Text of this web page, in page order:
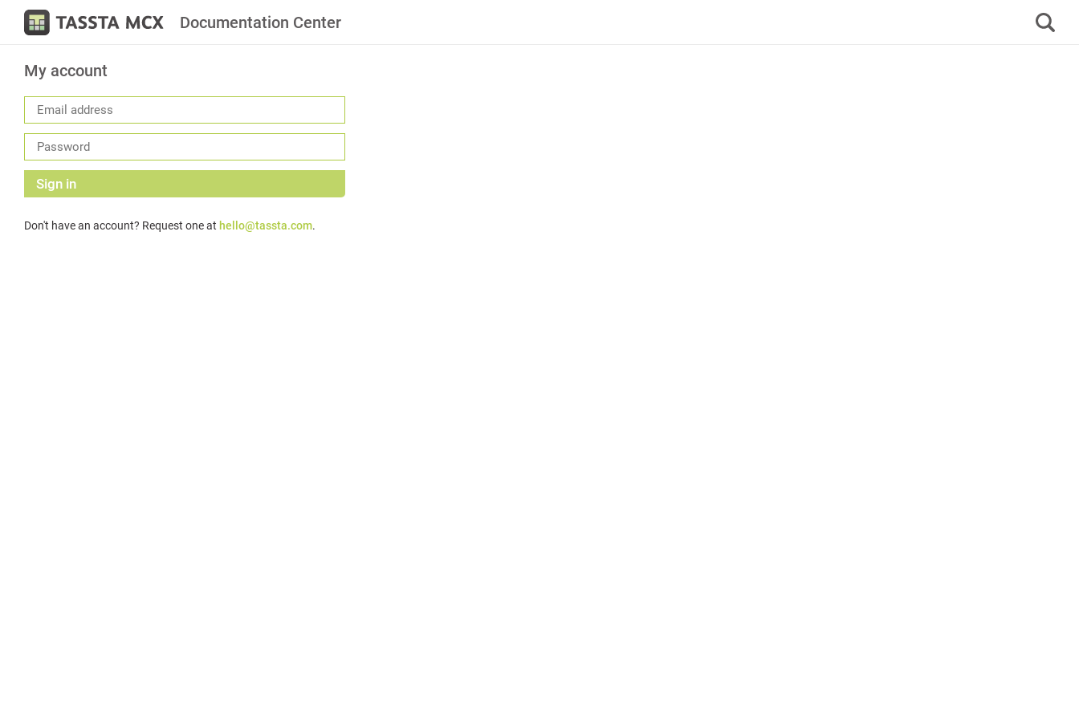
Documentation Center
My account
Sign in
Don't have an account? Request one at hello@tassta.com.